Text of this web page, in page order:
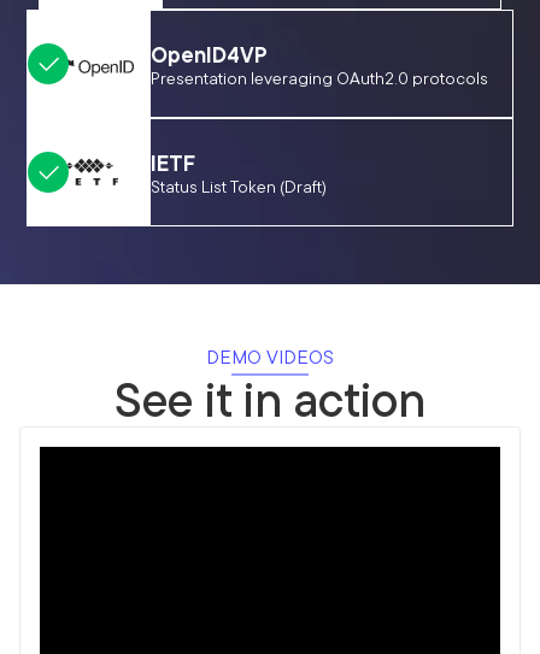
OpenID4VP
Presentation leveraging OAuth2.0 protocols
IETF
Status List Token (Draft)
DEMO VIDEOS
See it in action